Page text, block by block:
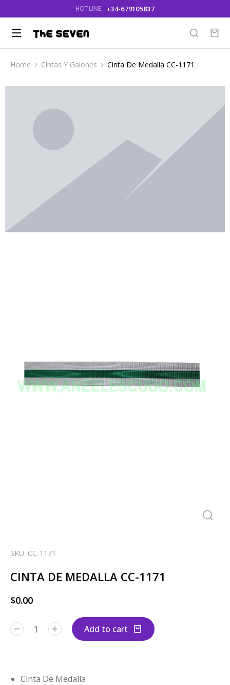
HOTLINE: +34-679105837
You are here:
Home Cintas Y Galones Cinta De Medalla CC-1171
SKU: CC-1171
CINTA DE MEDALLA CC-1171
$0.00
Add to cart
Cinta De Medalla